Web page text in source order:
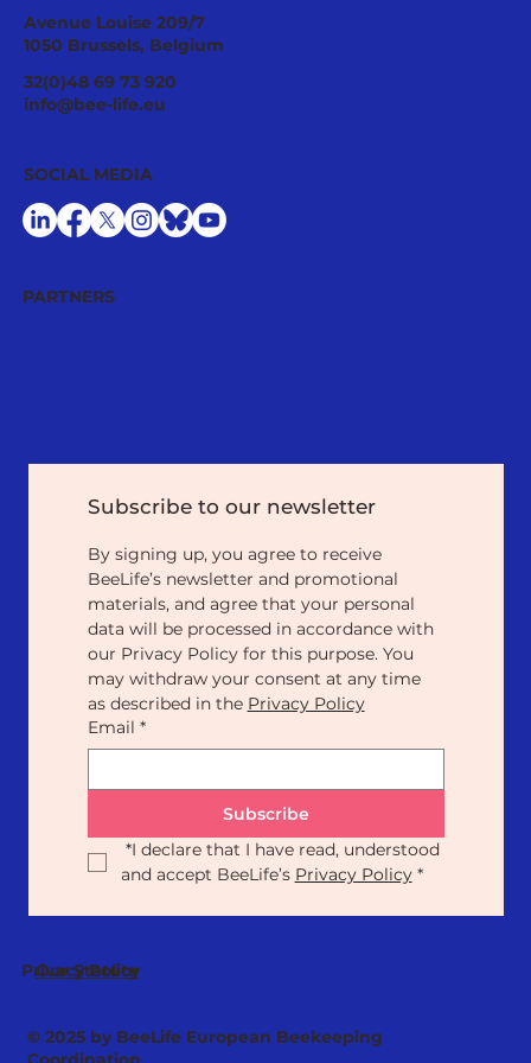
Emergency Authorisations of Toxic
Chemicals Continue to Jeopardise
Environmental and Human Health in the
EU: New Study
Avenue Louise 209/7
1050 Brussels, Belgium
32(0)48 69 73 920
info@bee-life.eu
PARTNERS
SOCIAL MEDIA
Subscribe to our newsletter
By signing up, you agree to receive
BeeLife’s newsletter and promotional
materials, and agree that your personal
data will be processed in accordance with
our Privacy Policy for this purpose. You
may withdraw your consent at any time
as described in the Privacy Policy
Email *
Subscribe
*I declare that I have read, understood
and accept BeeLife’s Privacy Policy *
Privacy Policy
Our Statute
© 2025 by BeeLife European Beekeeping